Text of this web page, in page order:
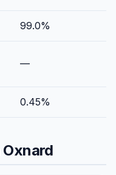
99.0%
—
0.45%
Oxnard